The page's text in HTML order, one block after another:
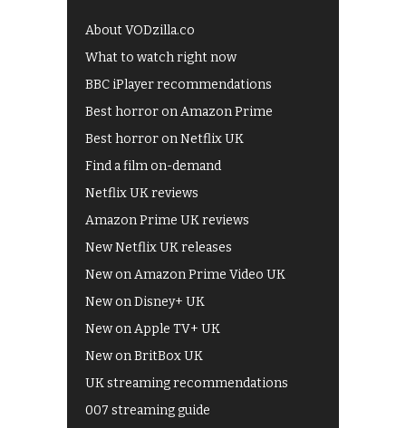
About VODzilla.co
What to watch right now
BBC iPlayer recommendations
Best horror on Amazon Prime
Best horror on Netflix UK
Find a film on-demand
Netflix UK reviews
Amazon Prime UK reviews
New Netflix UK releases
New on Amazon Prime Video UK
New on Disney+ UK
New on Apple TV+ UK
New on BritBox UK
UK streaming recommendations
007 streaming guide